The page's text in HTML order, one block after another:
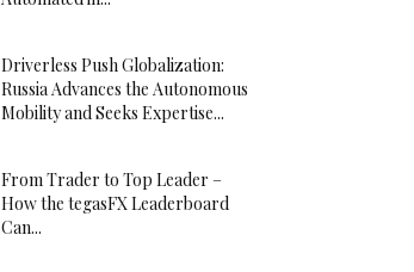
Driverless Push Globalization:
Russia Advances the Autonomous
Mobility and Seeks Expertise...
From Trader to Top Leader –
How the tegasFX Leaderboard
Can...